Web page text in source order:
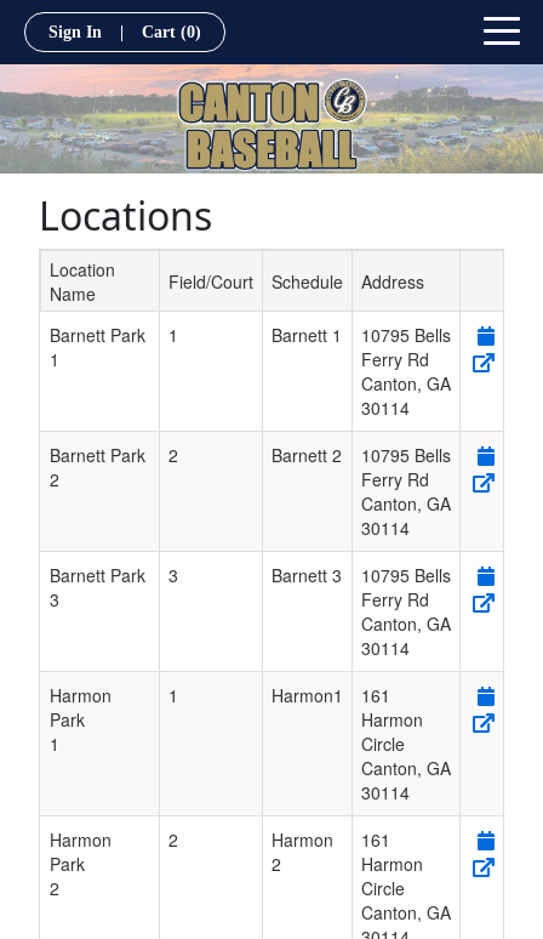
Sign In Cart (0)
Locations
Schedule Grid
Location
Name
Field/Court Schedule Address
Barnett Park
1
1 Barnett 1
10795 Bells
Ferry Rd
Canton, GA
30114
Barnett Park
2
2 Barnett 2
10795 Bells
Ferry Rd
Canton, GA
30114
Barnett Park
3
3 Barnett 3
10795 Bells
Ferry Rd
Canton, GA
30114
Harmon
Park
1
1 Harmon1
161
Harmon
Circle
Canton, GA
30114
Harmon
Park
2
2
Harmon
2
161
Harmon
Circle
Canton, GA